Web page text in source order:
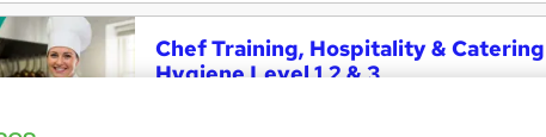
Chef Training, Hospitality &
Hygiene Level 1,2 & 3